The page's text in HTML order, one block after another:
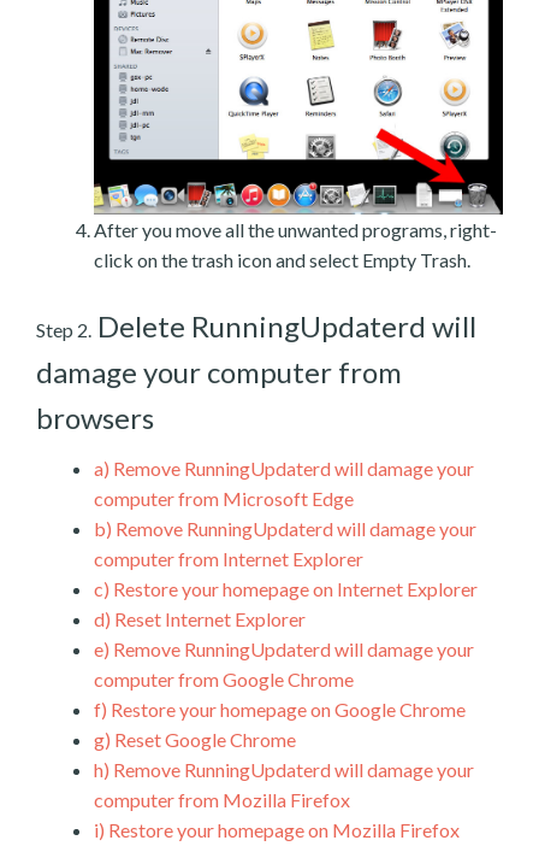
After you move all the unwanted programs, right-
click on the trash icon and select Empty Trash.
Step 2. Delete RunningUpdaterd will
damage your computer from
browsers
a) Remove RunningUpdaterd will damage your
computer from Microsoft Edge
b) Remove RunningUpdaterd will damage your
computer from Internet Explorer
c) Restore your homepage on Internet Explorer
d) Reset Internet Explorer
e) Remove RunningUpdaterd will damage your
computer from Google Chrome
f) Restore your homepage on Google Chrome
g) Reset Google Chrome
h) Remove RunningUpdaterd will damage your
computer from Mozilla Firefox
i) Restore your homepage on Mozilla Firefox